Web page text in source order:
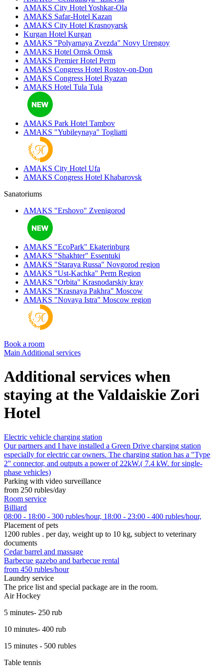
AMAKS City Hotel Yoshkar-Ola
AMAKS Safar-Hotel Kazan
AMAKS City Hotel Krasnoyarsk
Kurgan Hotel Kurgan
AMAKS "Polyarnaya Zvezda" Novy Urengoy
AMAKS Hotel Omsk Omsk
AMAKS Premier Hotel Perm
AMAKS Congress Hotel Rostov-on-Don
AMAKS Congress Hotel Ryazan
AMAKS Hotel Tula Tula
AMAKS Park Hotel Tambov
AMAKS "Yubileynaya" Togliatti
AMAKS City Hotel Ufa
AMAKS Congress Hotel Khabarovsk
Sanatoriums
AMAKS "Ershovo" Zvenigorod
AMAKS "EcoPark" Ekaterinburg
AMAKS "Shakhter" Essentuki
AMAKS "Staraya Russa" Novgorod region
AMAKS "Ust-Kachka" Perm Region
AMAKS "Orbita" Krasnodarskiy kray
AMAKS "Krasnaya Pakhra" Moscow
AMAKS "Novaya Istra" Moscow region
Book a room
Main Additional services
Additional services when
staying at the Valdaiskie Zori
Hotel
Electric vehicle charging station
Our partners and I have installed a Green Drive charging station
especially for electric car owners. The charging station has a "Type
2" connector, and outputs a power of 22kW.( 7.4 kW. for single-
phase vehicles)
Parking with video surveillance
from 250 rubles/day
Room service
Billiard
08:00 - 18:00 - 300 rubles/hour, 18:00 - 23:00 - 400 rubles/hour,
Placement of pets
1200 rubles . per day, weight up to 10 kg, subject to veterinary
documents
Cedar barrel and massage
Barbecue gazebo and barbecue rental
from 450 rubles/hour
Laundry service
The price list and special package are in the room.
Air Hockey
5 minutes- 250 rub
10 minutes- 400 rub
15 minutes - 500 rubles
Table tennis